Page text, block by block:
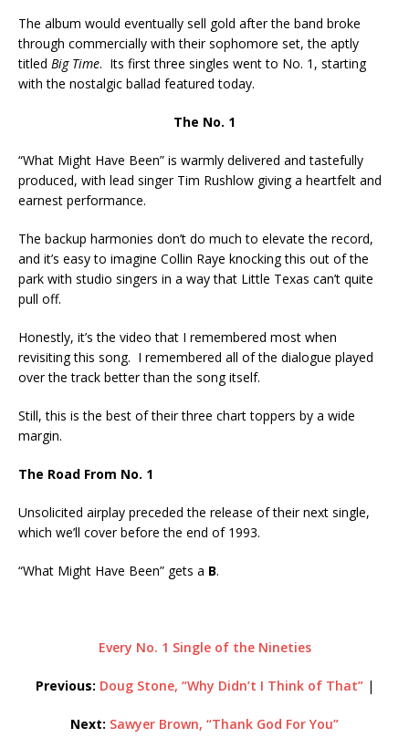
The album would eventually sell gold after the band broke
through commercially with their sophomore set, the aptly
titled Big Time. Its first three singles went to No. 1, starting
with the nostalgic ballad featured today.
The No. 1
“What Might Have Been” is warmly delivered and tastefully
produced, with lead singer Tim Rushlow giving a heartfelt and
earnest performance.
The backup harmonies don’t do much to elevate the record,
and it’s easy to imagine Collin Raye knocking this out of the
park with studio singers in a way that Little Texas can’t quite
pull off.
Honestly, it’s the video that I remembered most when
revisiting this song. I remembered all of the dialogue played
over the track better than the song itself.
Still, this is the best of their three chart toppers by a wide
margin.
The Road From No. 1
Unsolicited airplay preceded the release of their next single,
which we’ll cover before the end of 1993.
“What Might Have Been” gets a B.
Every No. 1 Single of the Nineties
Previous: Doug Stone, “Why Didn’t I Think of That”|
Next: Sawyer Brown, “Thank God For You”